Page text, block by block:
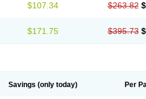
$107.34 $263.82
$171.75 $395.73
Savings (only today) Per